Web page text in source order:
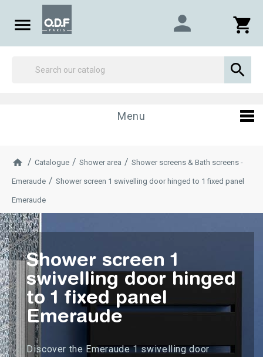
 shopping_cart
person

Menu
Catalogue Shower area Shower screens & Bath screens -
Emeraude Shower screen 1 swivelling door hinged to 1 fixed panel
Emeraude
Shower screen 1
swivelling door hinged
to 1 fixed panel
Emeraude
Discover the Emeraude 1 swivelling door